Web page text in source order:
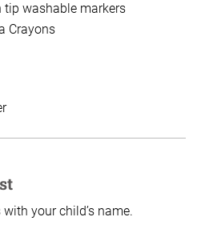
tip washable markers
Crayons
your child’s name.